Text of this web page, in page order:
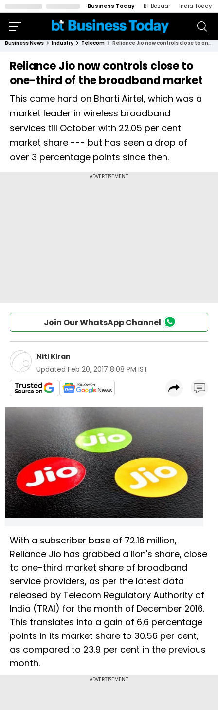
Business Today BT Bazaar India Today
Business News Industry Telecom Reliance Jio now controls close to one-third of the broadband market
Reliance Jio now controls close to
one-third of the broadband market
This came hard on Bharti Airtel, which was a
market leader in wireless broadband
services till October with 22.05 per cent
market share --- but has seen a drop of
over 3 percentage points since then.
Join Our WhatsApp Channel
Niti Kiran
Updated Feb 20, 2017 8:08 PM IST
With a subscriber base of 72.16 million,
Reliance Jio has grabbed a lion's share, close
to one-third market share of broadband
service providers, as per the latest data
released by Telecom Regulatory Authority of
India (TRAI) for the month of December 2016.
This translates into a gain of 6.6 percentage
points in its market share to 30.56 per cent,
as compared to 23.9 per cent in the previous
month.
ADVERTISEMENT